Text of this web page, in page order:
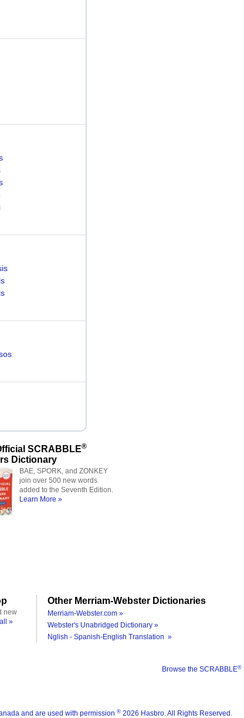
SCRABBLE®
Dictionary
BAE, SPORK, and ZONKEY
join over 500 new words
added to the Seventh Edition.
Learn More »
new
»
Other Merriam-Webster Dictionaries
Merriam-Webster.com »
Webster's Unabridged Dictionary »
Nglish - Spanish-English Translation »
Browse the SCRABBLE®
and are used with permission ® 2026 Hasbro. All Rights Reserved.